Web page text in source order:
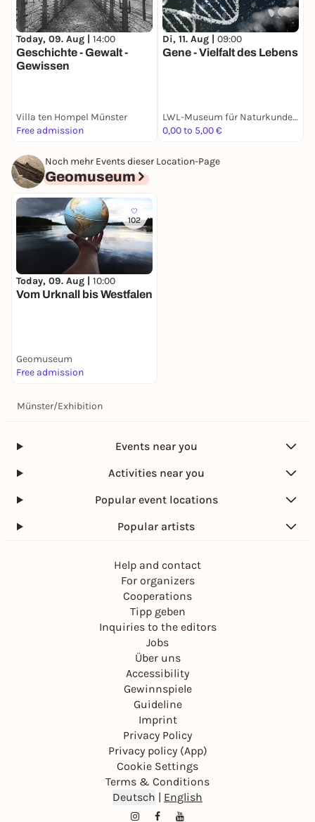
Today, 09. Aug | 14:00
Geschichte - Gewalt -
Gewissen
Villa ten Hompel Münster
Free admission
Di, 11. Aug | 09:00
Gene - Vielfalt des Lebens
LWL-Museum für Naturkunde mit Planetarium
0,00 to 5,00 €
Noch mehr Events dieser Location-Page
Geomuseum
102
Today, 09. Aug | 10:00
Vom Urknall bis Westfalen
Geomuseum
Free admission
Münster/Exhibition
Events near you
Activities near you
Popular event locations
Popular artists
Help and contact
For organizers
Cooperations
Tipp geben
Inquiries to the editors
Jobs
Über uns
Accessibility
Gewinnspiele
Guideline
Imprint
Privacy Policy
Privacy policy (App)
Cookie Settings
Terms & Conditions
Deutsch | English